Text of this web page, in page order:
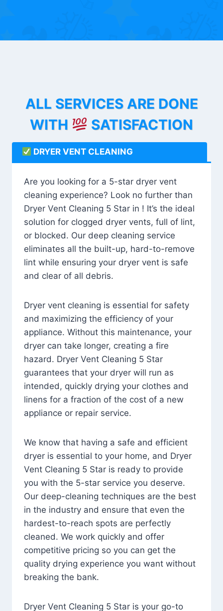
ALL SERVICES ARE DONE
WITH
SATISFACTION
DRYER VENT CLEANING
Are you looking for a 5-star dryer vent
cleaning experience? Look no further than
Dryer Vent Cleaning 5 Star in ! It’s the ideal
solution for clogged dryer vents, full of lint,
or blocked. Our deep cleaning service
eliminates all the built-up, hard-to-remove
lint while ensuring your dryer vent is safe
and clear of all debris.
Dryer vent cleaning is essential for safety
and maximizing the efficiency of your
appliance. Without this maintenance, your
dryer can take longer, creating a fire
hazard. Dryer Vent Cleaning 5 Star
guarantees that your dryer will run as
intended, quickly drying your clothes and
linens for a fraction of the cost of a new
appliance or repair service.
We know that having a safe and efficient
dryer is essential to your home, and Dryer
Vent Cleaning 5 Star is ready to provide
you with the 5-star service you deserve.
Our deep-cleaning techniques are the best
in the industry and ensure that even the
hardest-to-reach spots are perfectly
cleaned. We work quickly and offer
competitive pricing so you can get the
quality drying experience you want without
breaking the bank.
Dryer Vent Cleaning 5 Star is your go-to